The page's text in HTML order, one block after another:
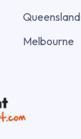
Queensland
Melbourne